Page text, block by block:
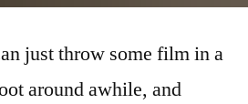
Hiromix
just throw some film in a
around awhile, and